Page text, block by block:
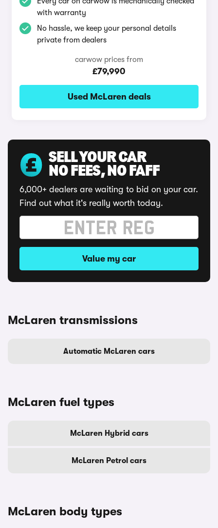
with warranty
No hassle, we keep your personal details
private from dealers
carwow prices from
£79,990
Used McLaren deals
SELL YOUR CAR
NO FEES, NO FAFF
6,000+ dealers are waiting to bid on your car.
Find out what it's really worth today.
Value my car
McLaren transmissions
Automatic McLaren cars
McLaren fuel types
McLaren Hybrid cars
McLaren Petrol cars
McLaren body types